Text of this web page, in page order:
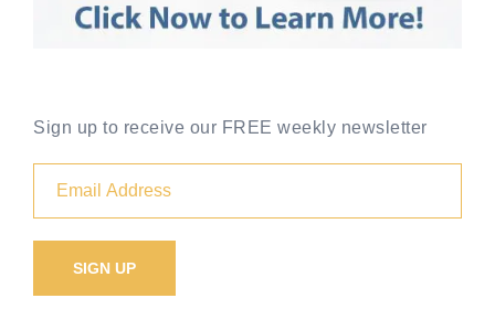
Sign up to receive our FREE weekly newsletter